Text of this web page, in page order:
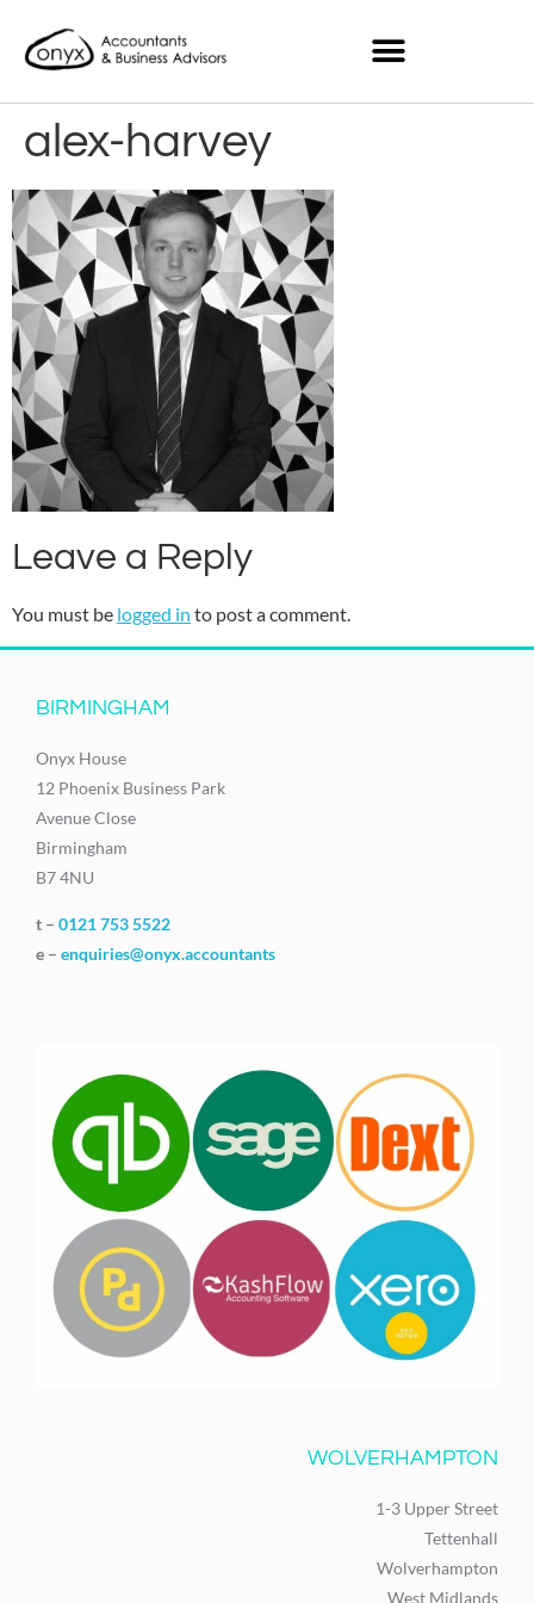
alex-harvey
Leave a Reply
You must be logged in to post a comment.
BIRMINGHAM
Onyx House
12 Phoenix Business Park
Avenue Close
Birmingham
B7 4NU
t – 0121 753 5522
e – enquiries@onyx.accountants
WOLVERHAMPTON
1-3 Upper Street
Tettenhall
Wolverhampton
West Midlands